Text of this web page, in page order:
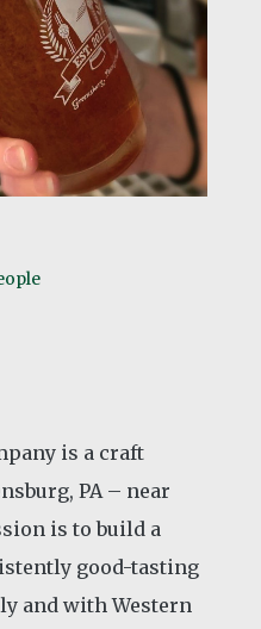
is a craft
PA – near
is to build a
good-tasting
and with Western